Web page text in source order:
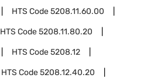
HTS Code5208.11.60.00
HTS Code5208.11.80.20
HTS Code5208.12
HTS Code5208.12.40.20